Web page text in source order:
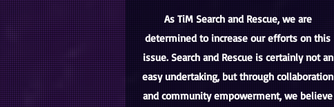
As TiM Search and Rescue, we are
determined to increase our efforts on this
issue. Search and Rescue is certainly not an
easy undertaking, but through collaboration
and community empowerment, we believe